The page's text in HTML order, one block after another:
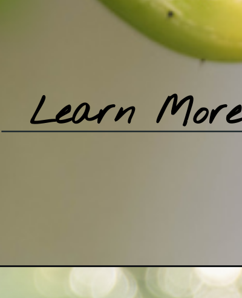
Learn More